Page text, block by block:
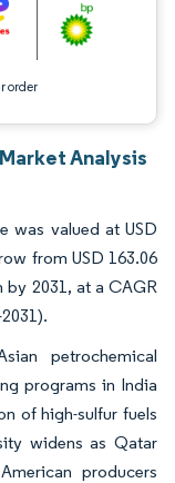
order
Analysis
was valued at USD
from USD 163.06
by 2031, at a CAGR
petrochemical
programs in India
of high-sulfur fuels
widens as Qatar
producers